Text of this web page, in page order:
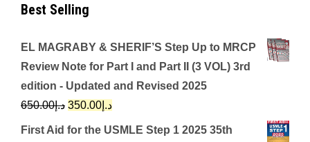
Best Selling
EL MAGRABY & SHERIF’S Step Up to MRCP
Review Note for Part I and Part II (3 VOL) 3rd
edition - Updated and Revised 2025
د.إ650.00
Original
price
د.إ 350.00
Current
price
First Aid for the USMLE Step 1 2025 35th